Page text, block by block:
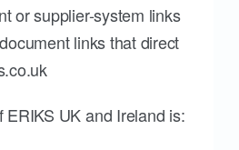
or supplier-system links
links that direct
UK and Ireland is: